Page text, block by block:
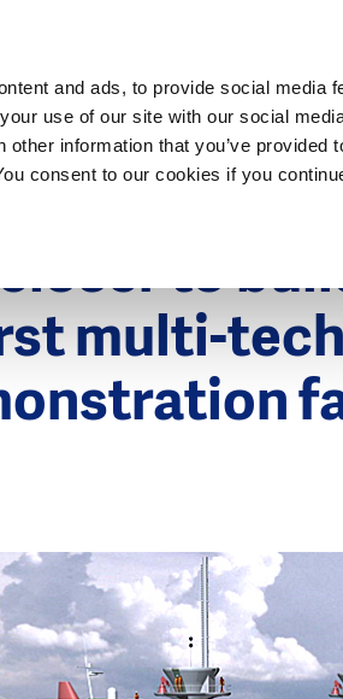
and ads, to provide social media
use of our site with our social
information that you’ve provided
consent to our cookies if you
to
multi-